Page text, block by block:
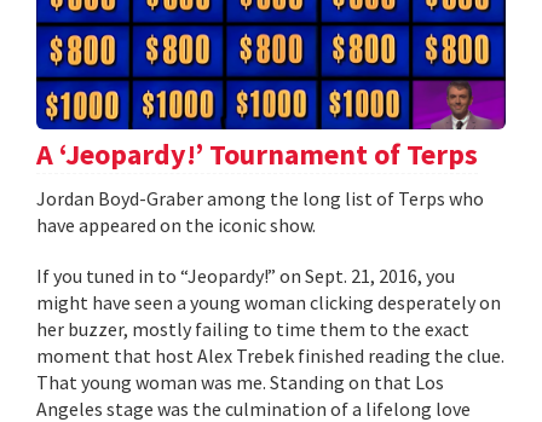
A ‘Jeopardy!’ Tournament of Terps
Jordan Boyd-Graber among the long list of Terps who
have appeared on the iconic show.
If you tuned in to “Jeopardy!” on Sept. 21, 2016, you
might have seen a young woman clicking desperately on
her buzzer, mostly failing to time them to the exact
moment that host Alex Trebek finished reading the clue.
That young woman was me. Standing on that Los
Angeles stage was the culmination of a lifelong love